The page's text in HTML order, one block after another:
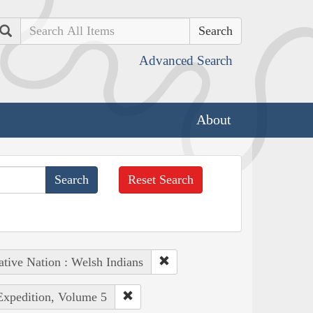
Search
Advanced Search
About
Reset Search
Nation : Welsh Indians
Volume 5